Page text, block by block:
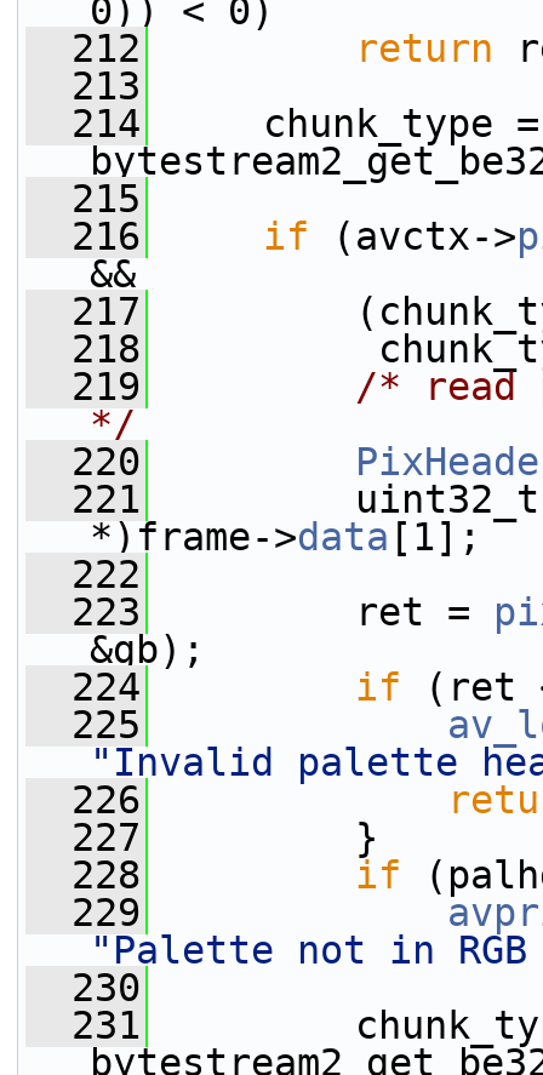
0)) < 0)
  212
return
  213
  214
chunk_type =
  215
  216
if (avctx->
&&
  217
  218
  219
/* read
*/
  220
  221
uint32_t
*)frame->data [1];
  222
  223
ret =
&gb);
  224
if (ret
  225
"Invalid palette
  226
  227
}
  228
if
  229
"Palette not in
  230
  231